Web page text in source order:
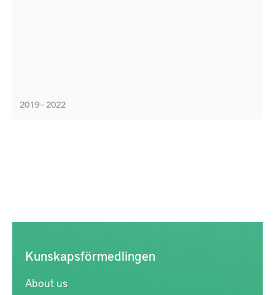
2019 – 2022
Kunskapsförmedlingen
About us